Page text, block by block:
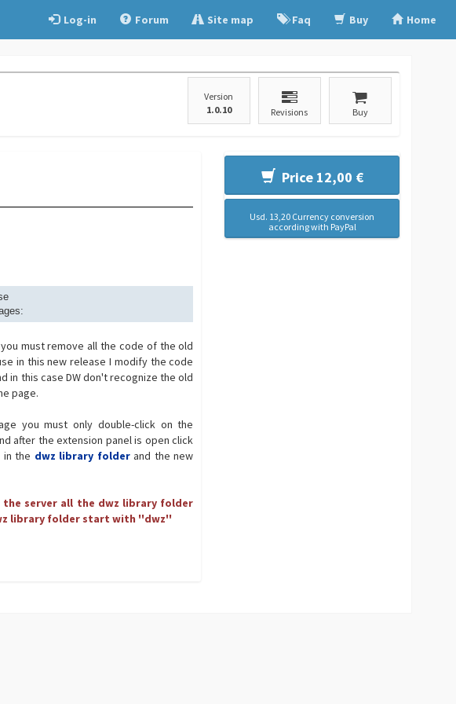
Log-in Forum Site map Faq Buy Home
Version
1.0.10
Revisions Buy
must remove all the code of the old
in this new release I modify the code
in this case DW don't recognize the old
page.
you must only double-click on the
after the extension panel is open click
the dwz library folderand the new
server all the dwz library folder
library folder start with ''dwz''
Price 12,00 €
Usd. 13,20 Currency conversion
according with PayPal